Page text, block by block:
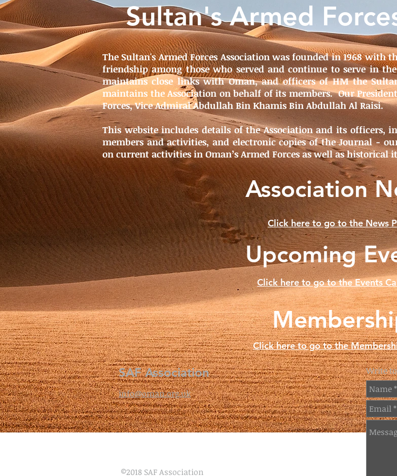
Sultan's Armed
The Sultan's Armed Forces Association was founded in 1968
friendship among those who served and continue to serve in
maintains close links with Oman, and officers of HM the
maintains the Association on behalf of its members. Our
Forces, Vice Admiral Abdullah Bin Khamis Bin Abdullah Al Raisi.
This website includes details of the Association and its officers,
members and activities, and electronic copies of the Journal -
on current activities in Oman’s Armed Forces as well as historical
Association
Click here to go to the News
Upcoming
Click here to go to the Events
Click here to go to the
SAF Association
info@oman.org.uk
©2018 SAF Association
Write